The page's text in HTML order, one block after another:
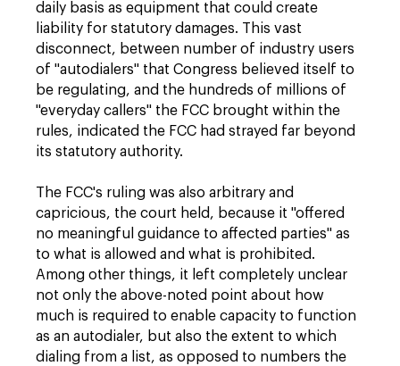
daily basis as equipment that could create
liability for statutory damages. This vast
disconnect, between number of industry users
of "autodialers" that Congress believed itself to
be regulating, and the hundreds of millions of
"everyday callers" the FCC brought within the
rules, indicated the FCC had strayed far beyond
its statutory authority.
The FCC's ruling was also arbitrary and
capricious, the court held, because it "offered
no meaningful guidance to affected parties" as
to what is allowed and what is prohibited.
Among other things, it left completely unclear
not only the above-noted point about how
much is required to enable capacity to function
as an autodialer, but also the extent to which
dialing from a list, as opposed to numbers the